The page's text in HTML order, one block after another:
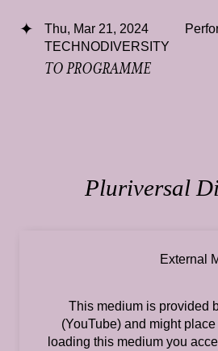
Thu, Mar 21, 2024
TECHNODIVERSITY
TO PROGRAMME
Pluriversal
External
This medium is provided
(YouTube) and might
loading this medium you